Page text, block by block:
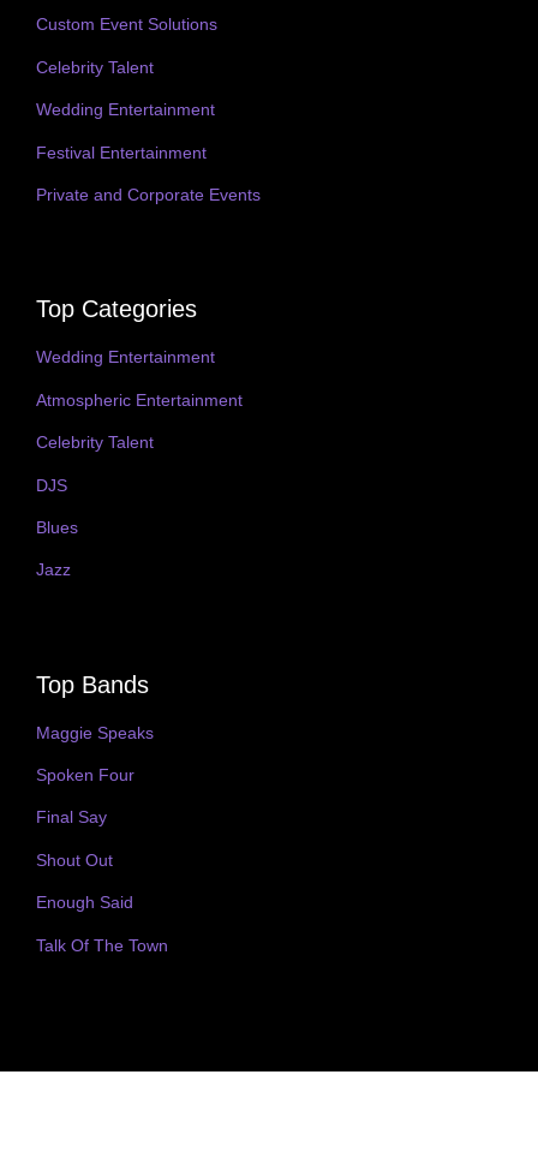
Custom Event Solutions
Celebrity Talent
Wedding Entertainment
Festival Entertainment
Private and Corporate Events
Top Categories
Wedding Entertainment
Atmospheric Entertainment
Celebrity Talent
DJS
Blues
Jazz
Top Bands
Maggie Speaks
Spoken Four
Final Say
Shout Out
Enough Said
Talk Of The Town